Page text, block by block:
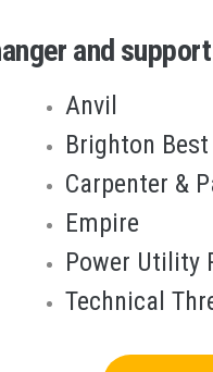
and
Anvil
Brighton Best
Carpenter &
Empire
Power Utility
Technical